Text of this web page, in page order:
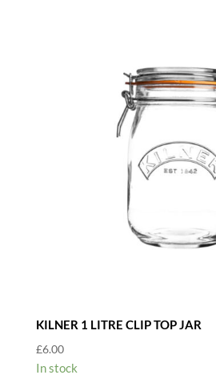
KILNER 1 LITRE CLIP TOP JAR
£6.00
In stock